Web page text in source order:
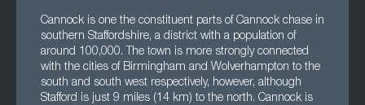
Cannock is one the constituent parts of Cannock chase in
southern Staffordshire, a district with a population of
around 100,000. The town is more strongly connected
with the cities of Birmingham and Wolverhampton to the
south and south west respectively, however, although
Stafford is just 9 miles (14 km) to the north. Cannock is